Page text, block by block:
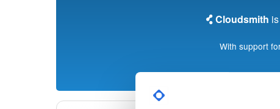
Cloudsmith
With support